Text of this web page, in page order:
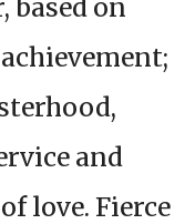
based on
and
love. Fierce